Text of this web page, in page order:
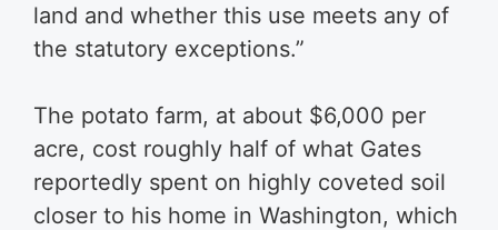
land and whether this use meets any of
the statutory exceptions.”
The potato farm, at about $6,000 per
acre, cost roughly half of what Gates
reportedly spent on highly coveted soil
closer to his home in Washington, which